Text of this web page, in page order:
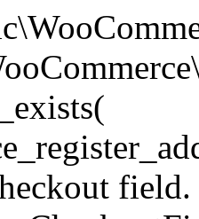
>get( CheckoutFields::class ); $result = $checkout_fields->deregister_checkout_field( $field_id ); if ( is_wp_error( $result ) ) { throw new \Exception( esc_attr( $result->get_error_message() ) ); } } } /** * WooCommerce Stock Functions * * Functions used to manage product stock levels. * * @package WooCommerce\Functions * @version 3.4.0 */ defined( 'ABSPATH' ) || exit; use Automattic\WooCommerce\Checkout\Helpers\ReserveStock; use Automattic\WooCommerce\Enums\ProductType; /** * Update a product's stock amount. * * Uses queries rather than update_post_meta so we can do this in one query (to avoid stock issues). * * @since 3.0.0 this supports set, increase and decrease. * * @param int|WC_Product $product Product ID or product instance. * @param int|null $stock_quantity Stock quantity. * @param string $operation Type of operation, allows 'set', 'increase' and 'decrease'. * @param bool $updating If true, the product object won't be saved here as it will be updated later. * @return bool|int|null */ function wc_update_product_stock( $product, $stock_quantity = null, $operation = 'set', $updating = false ) { if ( ! is_a( $product, 'WC_Product' ) ) { $product = wc_get_product( $product ); } if ( ! $product ) { return false; } if ( ! is_null( $stock_quantity ) && $product->managing_stock() ) { // Some products (variations) can have their stock managed by their parent. Get the correct object to be updated here. $product_id_with_stock = $product->get_stock_managed_by_id(); $product_with_stock = $product_id_with_stock !== $product->get_id() ? wc_get_product( $product_id_with_stock ) : $product; $data_store = WC_Data_Store::load( 'product' ); // Fire actions to let 3rd parties know the stock is about to be changed. if ( $product_with_stock->is_type( ProductType::VARIATION ) ) { // phpcs:disable WooCommerce.Commenting.CommentHooks.MissingSinceComment /** This action is documented in includes/data-stores/class-wc-product-data-store-cpt.php */ do_action( 'woocommerce_variation_before_set_stock', $product_with_stock ); } else { // phpcs:disable WooCommerce.Commenting.CommentHooks.MissingSinceComment /** This action is documented in includes/data-stores/class-wc-product-data-store-